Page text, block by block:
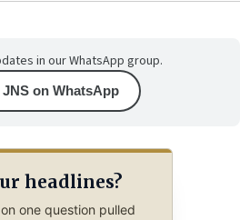
in our WhatsApp group.
on WhatsApp
headlines?
one question pulled